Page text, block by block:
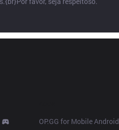
OP.GG for Mobile Android